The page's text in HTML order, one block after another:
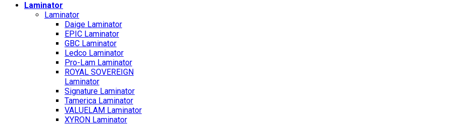
Laminator
Laminator
Daige Laminator
EPIC Laminator
GBC Laminator
Ledco Laminator
Pro-Lam Laminator
ROYAL SOVEREIGN
Laminator
Signature Laminator
Tamerica Laminator
VALUELAM Laminator
XYRON Laminator